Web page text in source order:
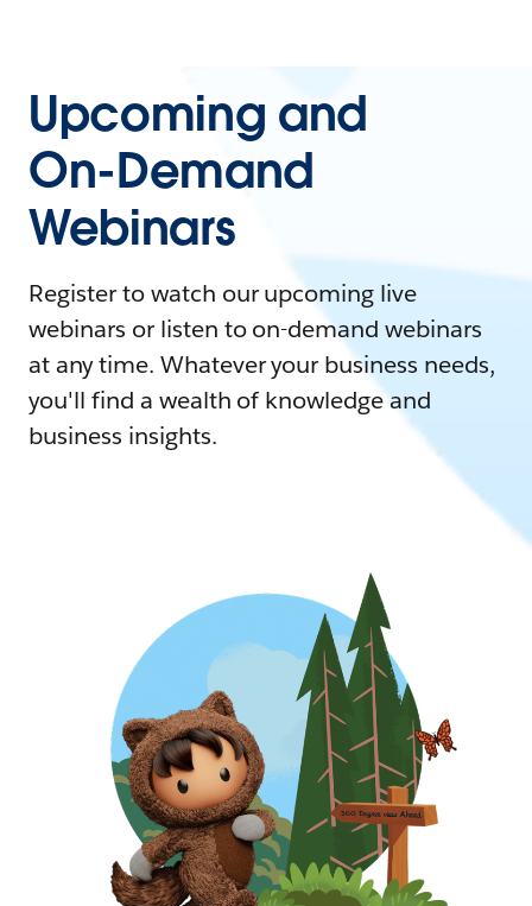
Upcoming and
On-Demand
Webinars
Register to watch our upcoming live
webinars or listen to on-demand webinars
at any time. Whatever your business needs,
you'll find a wealth of knowledge and
business insights.